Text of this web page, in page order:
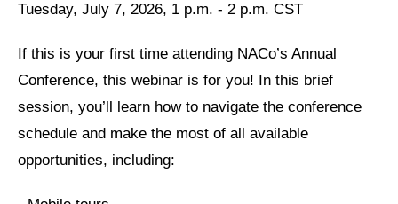
Tuesday, July 7, 2026, 1 p.m. - 2 p.m. CST
If this is your first time attending NACo’s Annual
Conference, this webinar is for you! In this brief
session, you’ll learn how to navigate the conference
schedule and make the most of all available
opportunities, including: